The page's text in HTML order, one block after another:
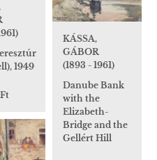
1949
KÁSSA,
GÁBOR
(1893 - 1961)
Danube Bank
with the
Elizabeth-
Bridge and the
Gellért Hill